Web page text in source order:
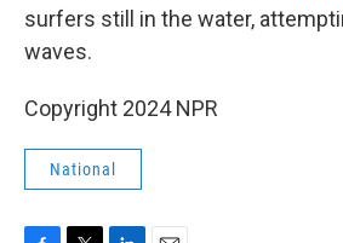
surfers still in the water,
waves.
Copyright 2024 NPR
National